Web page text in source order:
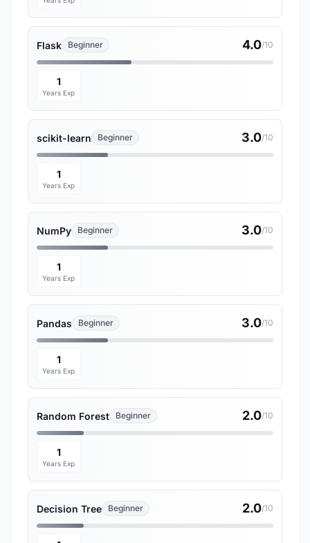
Flask Beginner 4.0/10
1
Years Exp
scikit-learn Beginner 3.0/10
1
Years Exp
NumPy Beginner 3.0/10
1
Years Exp
Pandas Beginner 3.0/10
1
Years Exp
Random Forest Beginner 2.0/10
1
Years Exp
Decision Tree Beginner 2.0/10